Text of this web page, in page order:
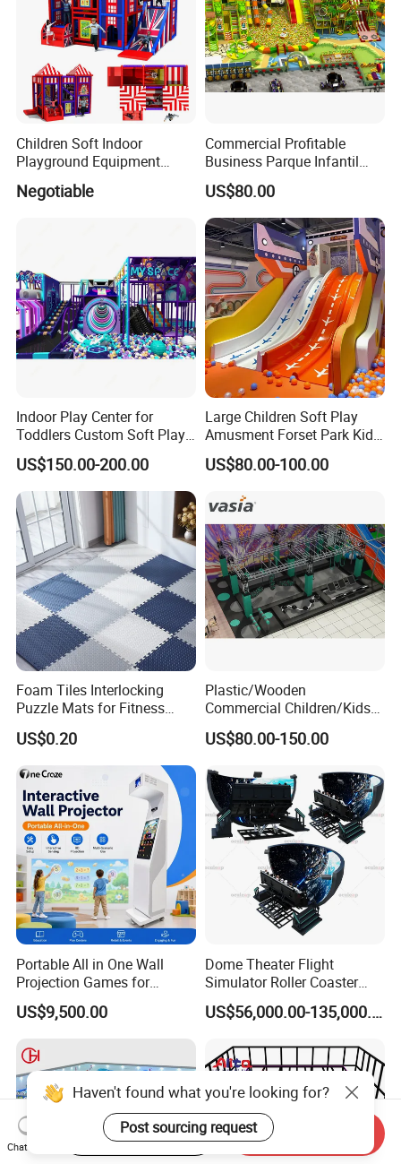
Children Soft Indoor
Playground Equipment
Indoor Maze Jungle Gym
Naughty Castle
Negotiable
Commercial Profitable
Business Parque Infantil
Kids Indoor Playground Soft
Play Park Amusement
Children Playroom
Equipment
US$80.00
Indoor Play Center for
Toddlers Custom Soft Play
Equipment Children's Indoor
Playground
US$150.00-200.00
Large Children Soft Play
Amusment Forset Park Kids
Indoor Playground with
Trampoline
US$80.00-100.00
Foam Tiles Interlocking
Puzzle Mats for Fitness
Sport Workout Play
US$0.20
Plastic/Wooden
Commercial Children/Kids
Indoor/Outdoor Soft Park
Playground for Ninja School
US$80.00-150.00
Portable All in One Wall
Projection Games for
Vacation Bible School
Programs
US$9,500.00
Dome Theater Flight
Simulator Roller Coaster
Simulator 7D Flying Cinema
US$56,000.00-135,000.00
Chat Now
Start Order on App Send Inquiry